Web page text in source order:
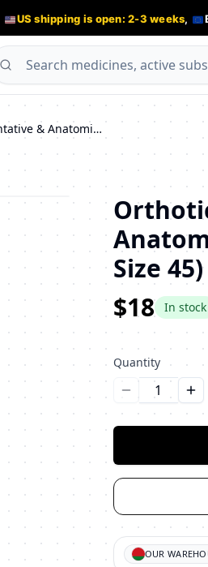
US shipping is open: 2-3 weeks,
Orthotic Insoles: Preventative & Anatomical (ORTO TAURUS, CORBBY, Size 45)
Size 45)
$18
In stock
Quantity
Уменьшить
OUR